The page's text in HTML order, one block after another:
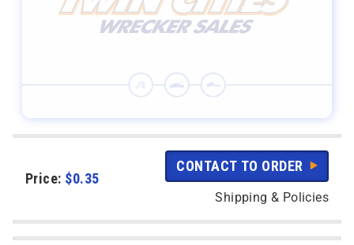
Price: $0.35
CONTACT TO ORDER
Shipping & Policies